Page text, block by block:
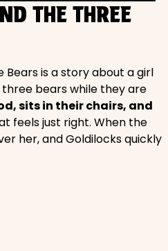
THE THREE
Bears is a story about a girl
bears while they are
sits in their chairs, and
feels just right. When the
her, and Goldilocks quickly